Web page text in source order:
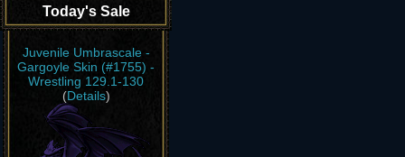
Today's Sale
Juvenile Umbrascale -
Gargoyle Skin (#1755) -
Wrestling 129.1-130
(Details)